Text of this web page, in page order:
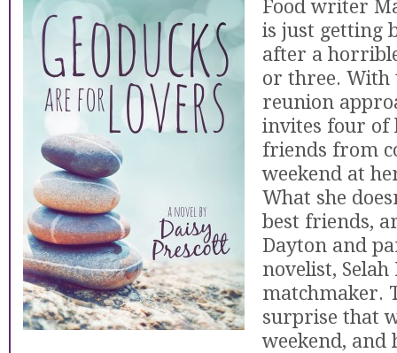
Food writer
is just getting
after a
or three.
reunion
invites four of
friends from
weekend at
What she
best friends,
Dayton and
novelist,
matchmaker.
surprise that
weekend, and